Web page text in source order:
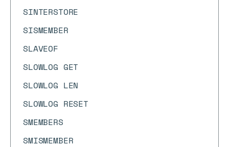
SINTERSTORE
SISMEMBER
SLAVEOF
SLOWLOG GET
SLOWLOG LEN
SLOWLOG RESET
SMEMBERS
SMISMEMBER